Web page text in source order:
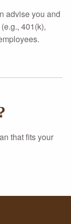
advise you and
401(k),
that fits your